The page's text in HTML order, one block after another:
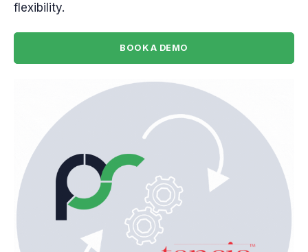
flexibility.
BOOK A DEMO